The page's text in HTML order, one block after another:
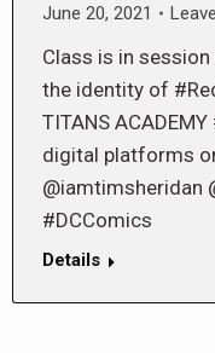
June 20, 2021
Class is in
the identity of
TITANS
digital platforms
@iamtimsheridan
#DCComics
Details